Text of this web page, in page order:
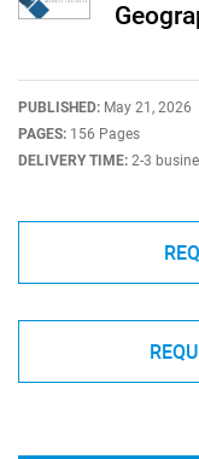
PUBLISHED: May 21, 2026
PAGES: 156 Pages
DELIVERY TIME: 2-3